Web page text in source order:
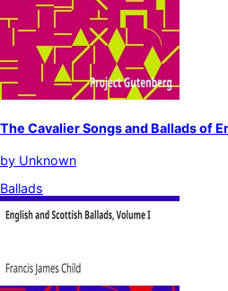
The Cavalier Songs and Ballads of
by Unknown
Ballads